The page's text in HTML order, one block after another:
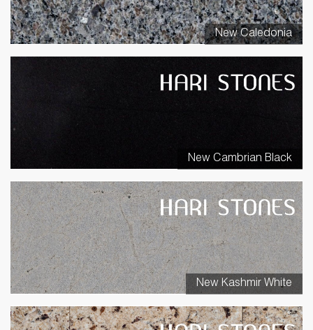
New Caledonia
New Cambrian Black
New Kashmir White